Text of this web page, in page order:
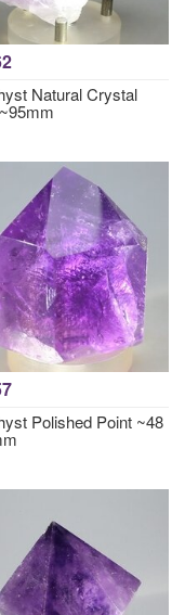
Natural Crystal
Polished Point ~48